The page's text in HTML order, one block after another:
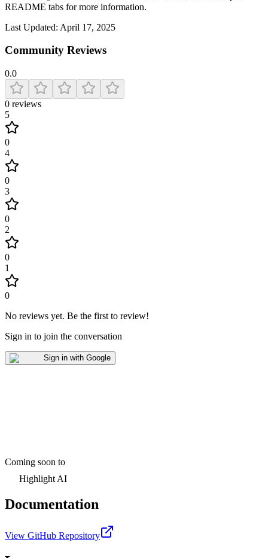
README tabs for more information.
Last Updated: April 17, 2025
Community Reviews
0.0
0 reviews
5
0
4
0
3
0
2
0
1
0
No reviews yet. Be the first to review!
Sign in to join the conversation
Sign in with Google
Coming soon to
Highlight AI
Documentation
View GitHub Repository